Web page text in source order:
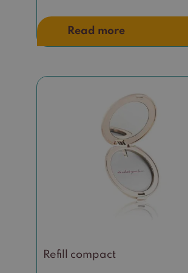
Read more
Refill compact